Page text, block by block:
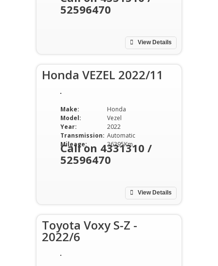
View Details
52596470
Honda VEZEL 2022/11
Make:
Honda
Model:
Vezel
Year:
2022
Transmission: Automatic
Mileage:
36395Km
View Details
Call on 4331310 /
52596470
Toyota Voxy S-Z -
2022/6